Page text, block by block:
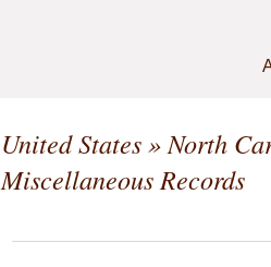
United States»North
Miscellaneous Records